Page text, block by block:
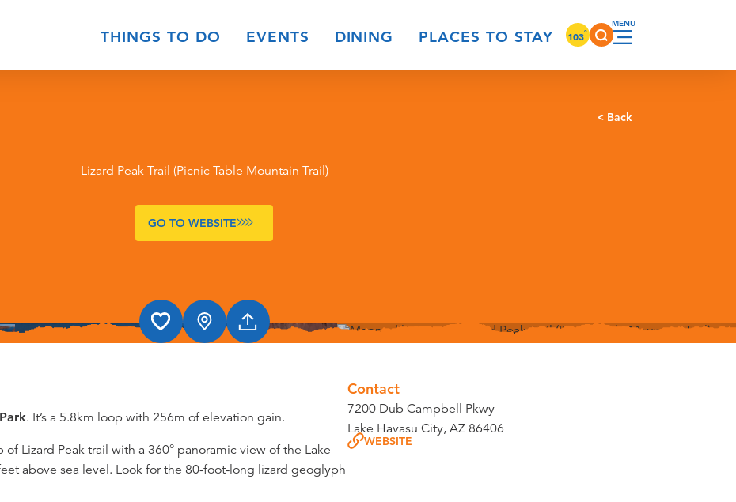
THINGS TO DO EVENTS DINING PLACES TO STAY 103°
< Back
Lizard Peak Trail (Picnic Table Mountain Trail)
GO TO WEBSITE
. It’s a 5.8km loop with 256m of elevation gain.
Lizard Peak trail with a 360° panoramic view of the Lake
above sea level. Look for the 80-foot-long lizard geoglyph
Contact
7200 Dub Campbell Pkwy
Lake Havasu City, AZ 86406
WEBSITE